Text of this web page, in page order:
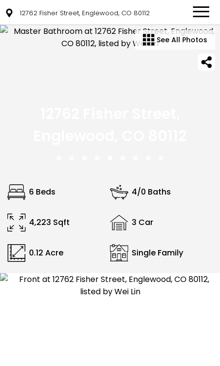
12762 Fisher Street, Englewood, CO 80112
See All Photos
6 Beds 4/0 Baths
4,223 Sqft 3 Car
0.12 Acre Single Family